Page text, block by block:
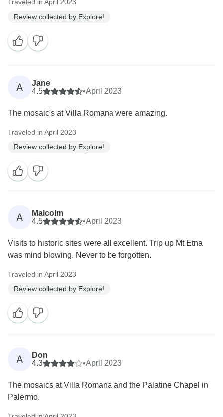
Traveled in April 2023
Review collected by Explore!
A
Jane
4.5
•April 2023
The mosaic's at Villa Romana were amazing.
Traveled in April 2023
Review collected by Explore!
A
Malcolm
4.5
•April 2023
Visits to historic sites were all excellent. Trip up Mt Etna
was mind blowing. Never to be forgotten.
Traveled in April 2023
Review collected by Explore!
A
Don
4.3
•April 2023
The mosaics at Villa Romana and the Palatine Chapel in
Palermo.